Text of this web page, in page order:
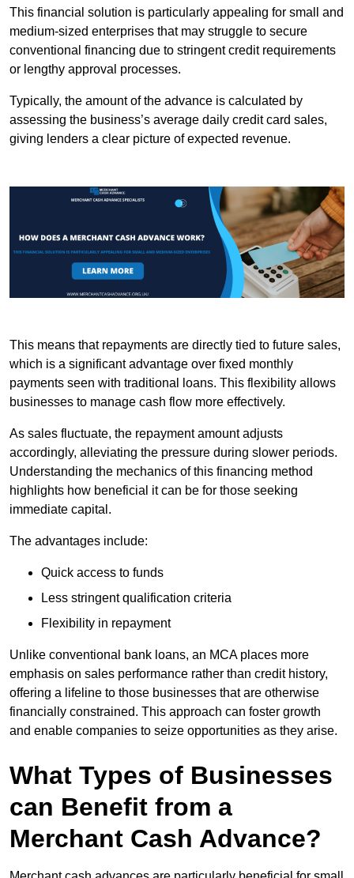
This financial solution is particularly appealing for small and
medium-sized enterprises that may struggle to secure
conventional financing due to stringent credit requirements
or lengthy approval processes.
Typically, the amount of the advance is calculated by
assessing the business’s average daily credit card sales,
giving lenders a clear picture of expected revenue.
This means that repayments are directly tied to future sales,
which is a significant advantage over fixed monthly
payments seen with traditional loans. This flexibility allows
businesses to manage cash flow more effectively.
As sales fluctuate, the repayment amount adjusts
accordingly, alleviating the pressure during slower periods.
Understanding the mechanics of this financing method
highlights how beneficial it can be for those seeking
immediate capital.
The advantages include:
Quick access to funds
Less stringent qualification criteria
Flexibility in repayment
Unlike conventional bank loans, an MCA places more
emphasis on sales performance rather than credit history,
offering a lifeline to those businesses that are otherwise
financially constrained. This approach can foster growth
and enable companies to seize opportunities as they arise.
What Types of Businesses
can Benefit from a
Merchant Cash Advance?